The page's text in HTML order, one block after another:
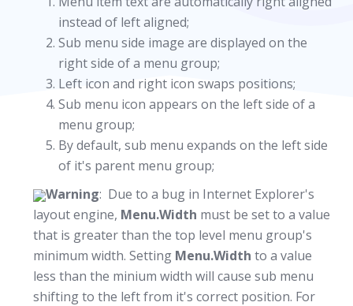
instead of left aligned;
Sub menu side image are displayed on the
right side of a menu group;
Left icon and right icon swaps positions;
Sub menu icon appears on the left side of a
menu group;
By default, sub menu expands on the left side
of it's parent menu group;
Warning: Due to a bug in Internet Explorer's
layout engine, Menu.Width must be set to a value
that is greater than the top level menu group's
minimum width. Setting Menu.Width to a value
less than the minium width will cause sub menu
shifting to the left from it's correct position. For